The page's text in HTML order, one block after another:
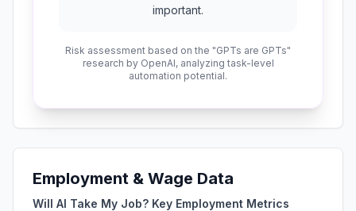
important.
Risk assessment based on the "GPTs are GPTs"
research by OpenAI, analyzing task-level
automation potential.
Employment & Wage Data
Will AI Take My Job? Key Employment Metrics